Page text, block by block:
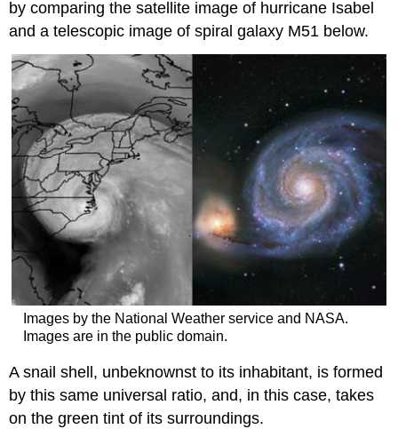
by comparing the satellite image of hurricane Isabel
and a telescopic image of spiral galaxy M51 below.
Images by the National Weather service and NASA.
Images are in the public domain.
A snail shell, unbeknownst to its inhabitant, is formed
by this same universal ratio, and, in this case, takes
on the green tint of its surroundings.